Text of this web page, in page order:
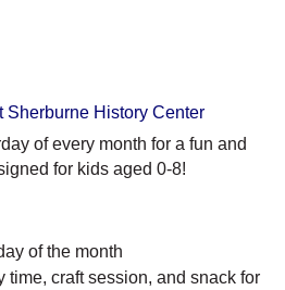
Sherburne History Center
of every month for a fun and
for kids aged 0-8!
of the month
time, craft session, and snack for